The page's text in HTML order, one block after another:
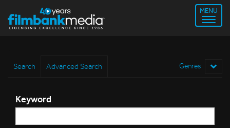
MENU
Search Advanced Search Genres
Keyword